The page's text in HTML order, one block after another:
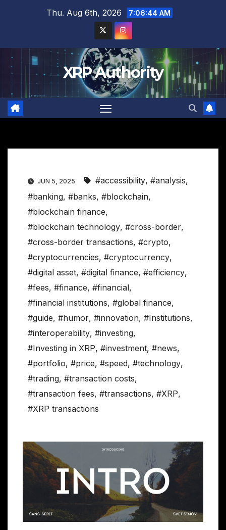
Thu. Aug 6th, 2026 7:06:45 AM
XRP Authority
JUN 5, 2025 #accessibility, #analysis,
#banking, #banks, #blockchain,
#blockchain finance,
#blockchain technology, #cross-border,
#cross-border transactions, #crypto,
#cryptocurrencies, #cryptocurrency,
#digital asset, #digital finance, #efficiency,
#fees, #finance, #financial,
#financial institutions, #global finance,
#guide, #humor, #innovation, #Institutions,
#interoperability, #investing,
#Investing in XRP, #investment, #news,
#portfolio, #price, #speed, #technology,
#trading, #transaction costs,
#transaction fees, #transactions, #XRP,
#XRP transactions